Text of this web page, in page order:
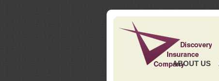
ABOUT US